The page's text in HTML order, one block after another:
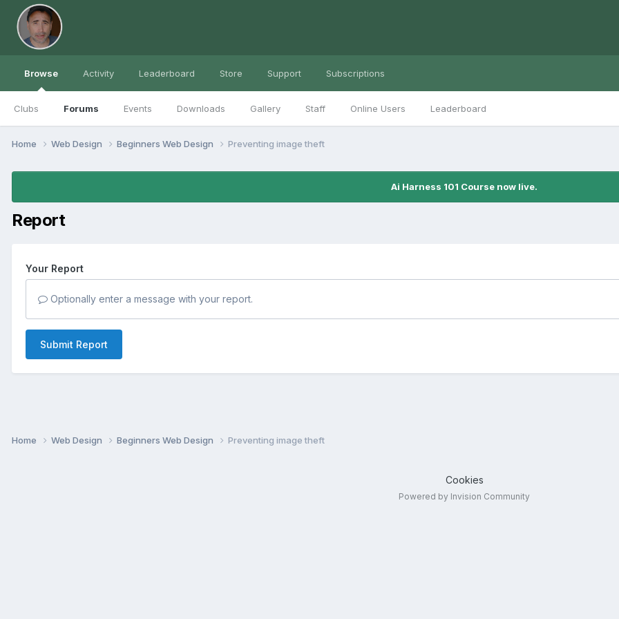
Browse
Clubs Forums Events Downloads Gallery Staff Online Users Leaderboard
Activity Leaderboard Store Support Subscriptions
Home Web Design Beginners Web Design Preventing image theft
Ai Harness 101 Course now live.
Report
Your Report
Optionally enter a message with your report.
Submit Report
Home Web Design Beginners Web Design Preventing image theft
Cookies
Powered by Invision Community